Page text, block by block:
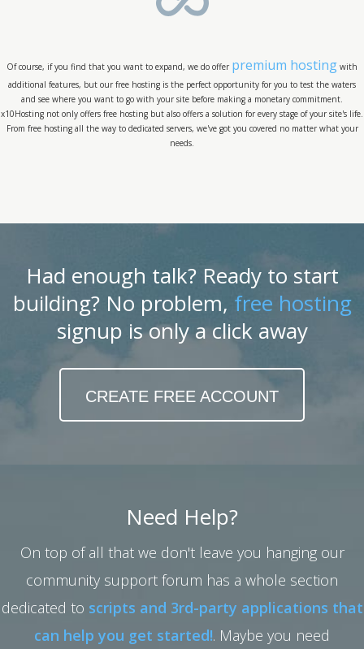
Of course, if you find that you want to expand, we do offer premium hosting with
additional features, but our free hosting is the perfect opportunity for you to test the waters
and see where you want to go with your site before making a monetary commitment.
x10Hosting not only offers free hosting but also offers a solution for every stage of your site's life.
From free hosting all the way to dedicated servers, we've got you covered no matter what your
needs.
Had enough talk? Ready to start
building? No problem, free hosting
signup is only a click away
CREATE FREE ACCOUNT
Need Help?
On top of all that we don't leave you hanging our
community support forum has a whole section
dedicated to scripts and 3rd-party applications that
can help you get started!. Maybe you need